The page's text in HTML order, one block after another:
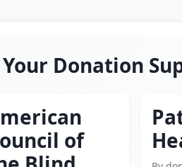
Donation
of